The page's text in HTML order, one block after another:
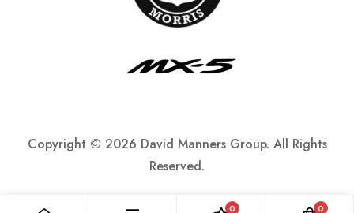
Copyright © 2026 David Manners Group. All Rights
Reserved.
0 0